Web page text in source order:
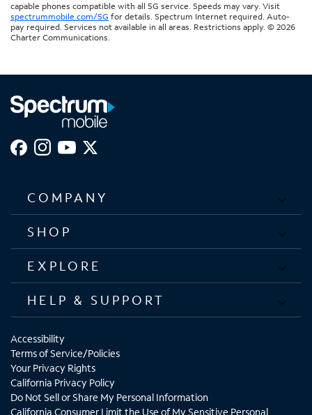
capable phones compatible with all 5G service. Speeds may vary. Visit
spectrummobile.com/5G for details. Spectrum Internet required. Auto-
pay required. Services not available in all areas. Restrictions apply. © 2026
Charter Communications.
COMPANY
SHOP
EXPLORE
HELP & SUPPORT
Accessibility
Terms of Service/Policies
Your Privacy Rights
California Privacy Policy
Do Not Sell or Share My Personal Information
California Consumer Limit the Use of My Sensitive Personal